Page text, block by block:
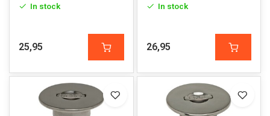
In stock
25,95
In stock
26,95